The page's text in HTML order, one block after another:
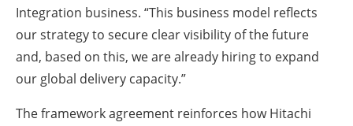
Integration business. “This business model reflects
our strategy to secure clear visibility of the future
and, based on this, we are already hiring to expand
our global delivery capacity.”
The framework agreement reinforces how Hitachi